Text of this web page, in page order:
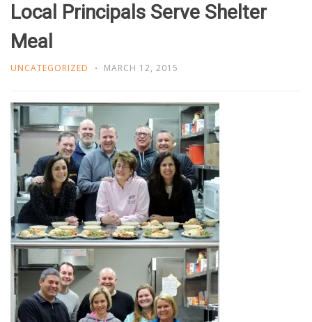
Local Principals Serve Shelter
Meal
UNCATEGORIZED MARCH 12, 2015